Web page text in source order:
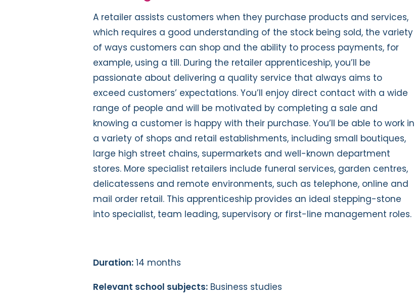
A retailer assists customers when they purchase products and services,
which requires a good understanding of the stock being sold, the variety
of ways customers can shop and the ability to process payments, for
example, using a till. During the retailer apprenticeship, you’ll be
passionate about delivering a quality service that always aims to
exceed customers’ expectations. You’ll enjoy direct contact with a wide
range of people and will be motivated by completing a sale and
knowing a customer is happy with their purchase. You’ll be able to work in
a variety of shops and retail establishments, including small boutiques,
large high street chains, supermarkets and well-known department
stores. More specialist retailers include funeral services, garden centres,
delicatessens and remote environments, such as telephone, online and
mail order retail. This apprenticeship provides an ideal stepping-stone
into specialist, team leading, supervisory or first-line management roles.
Duration: 14 months
Relevant school subjects: Business studies